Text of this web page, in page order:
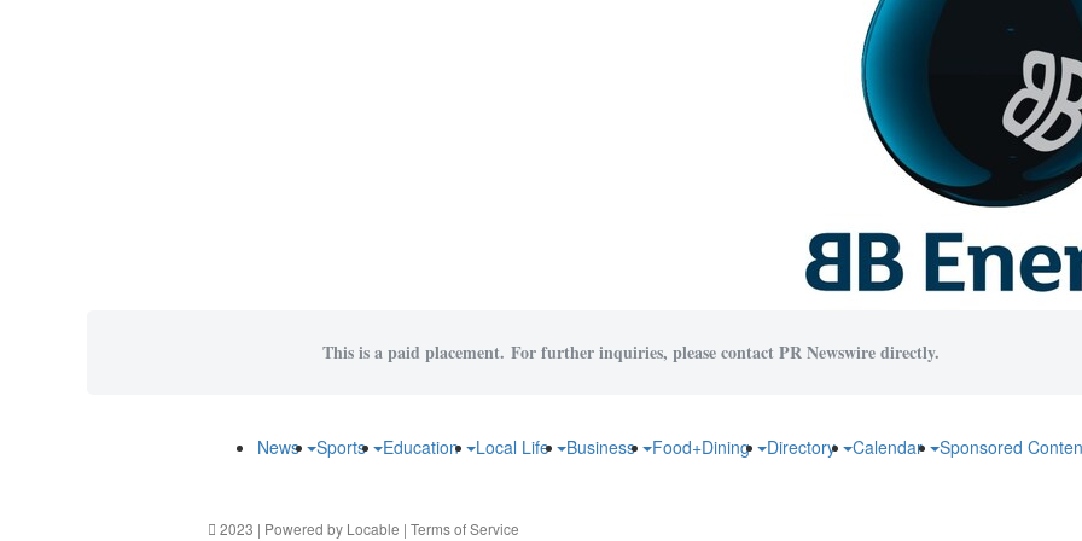
This is a paid placement. For further inquiries, please contact PR Newswire directly.
News Sports Education Local Life Business Food+Dining Directory Calendar Sponsored
2023 | Powered by Locable | Terms of Service